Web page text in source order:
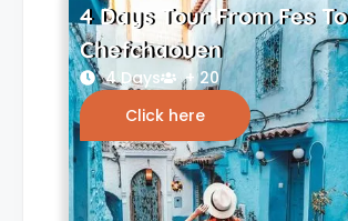
4 Days Tour From Fes To
Chefchaouen
4 Days
+ 20
Click here